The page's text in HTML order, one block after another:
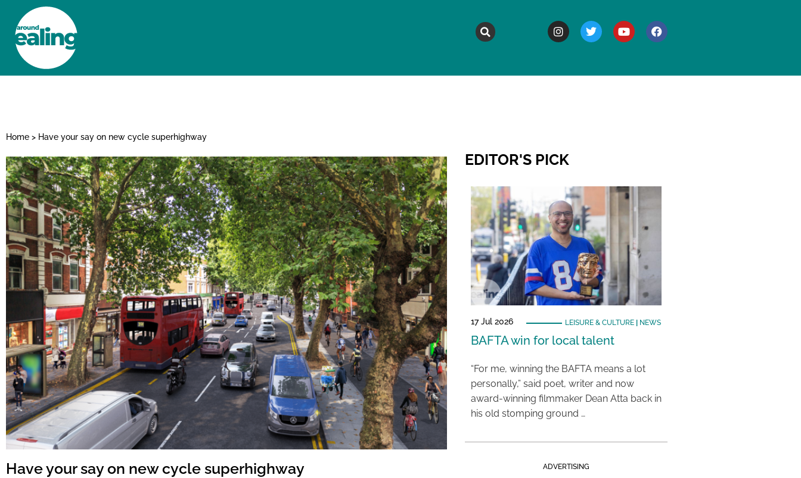
Home > Have your say on new cycle superhighway
Have your say on new cycle superhighway
EDITOR'S PICK
17 Jul 2026 LEISURE & CULTURE| NEWS
BAFTA win for local talent
“For me, winning the BAFTA means a lot
personally,” said poet, writer and now
award-winning filmmaker Dean Atta back in
his old stomping ground …
ADVERTISING